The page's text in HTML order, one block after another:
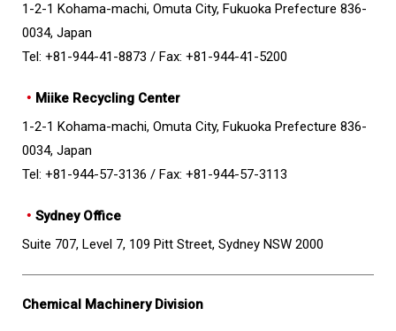
1-2-1 Kohama-machi, Omuta City, Fukuoka Prefecture 836-
0034, Japan
Tel: +81-944-41-8873 / Fax: +81-944-41-5200
・ Miike Recycling Center
1-2-1 Kohama-machi, Omuta City, Fukuoka Prefecture 836-
0034, Japan
Tel: +81-944-57-3136 / Fax: +81-944-57-3113
・ Sydney Office
Suite 707, Level 7, 109 Pitt Street, Sydney NSW 2000
Chemical Machinery Division